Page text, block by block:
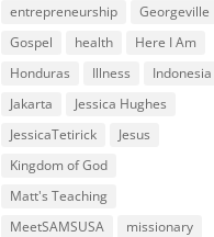
entrepreneurship
Georgeville
Gospel
health
Here I Am
Honduras
Illness
Indonesia
Jakarta
Jessica Hughes
JessicaTetirick
Jesus
Kingdom of God
Matt's Teaching
MeetSAMSUSA
missionary